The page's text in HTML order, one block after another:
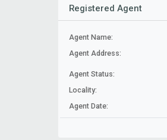
Registered Agent
Agent Name:
Agent Address:
Agent Status:
Locality:
Agent Date: